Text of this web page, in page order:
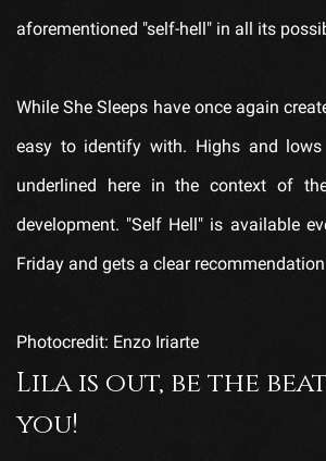
aforementioned "self-hell" in all its
While She Sleeps have once again
easy to identify with. Highs and
underlined here in the context of
development. "Self Hell" is available
Friday and gets a clear
Photocredit: Enzo Iriarte
Lila is out, be the
you!